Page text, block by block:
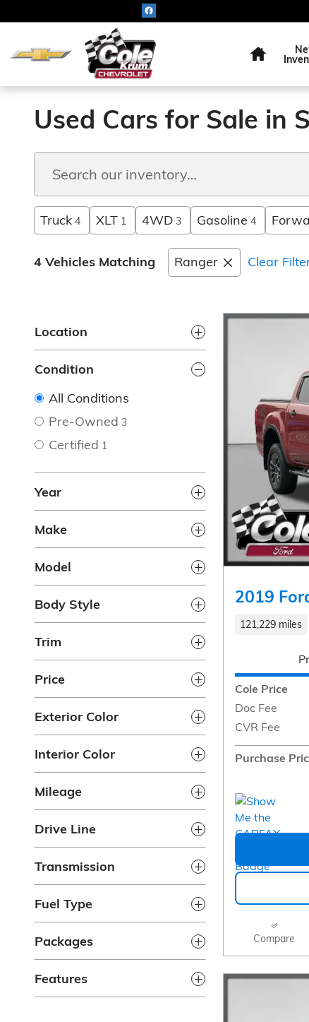
Home
Used Cars for Sale in
Truck 4 XLT 1 4WD 3 Gasoline 4
4 Vehicles Matching Ranger Clear
Location
Condition
All Conditions
Pre-Owned 3
Certified 1
Year
Make
Model
Body Style
Trim
Price
Exterior Color
Interior Color
Mileage
Drive Line
Transmission
Fuel Type
Packages
Features
2019
121,229 miles
Cole Price
Doc Fee
CVR Fee
Purchase
Compare